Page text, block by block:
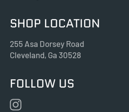
SHOP LOCATION
255 Asa Dorsey Road
Cleveland, Ga 30528
FOLLOW US